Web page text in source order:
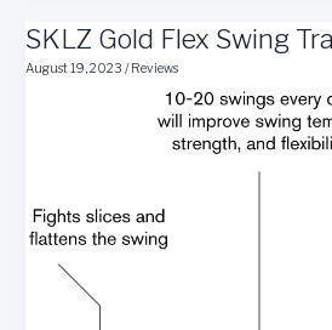
Plane
Alignment
SKLZ Gold Flex Swing
August 19, 2023/Reviews